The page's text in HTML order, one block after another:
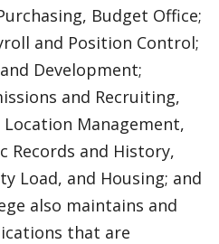
Budget Office;
and Position Control;
Development;
and Recruiting,
Location Management,
Records and History,
Load, and Housing; and
also maintains and
that are